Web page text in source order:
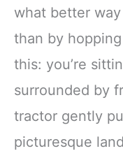
what better
than by
this: you’re
surrounded by
tractor gently
picturesque